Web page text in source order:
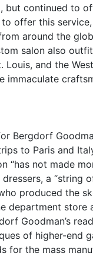
but continued to
offer this
around the
salon also
and the
Bergdorf
to Paris and
not made
a “string
produced the
department store
Goodman’s
of higher-end
for the mass